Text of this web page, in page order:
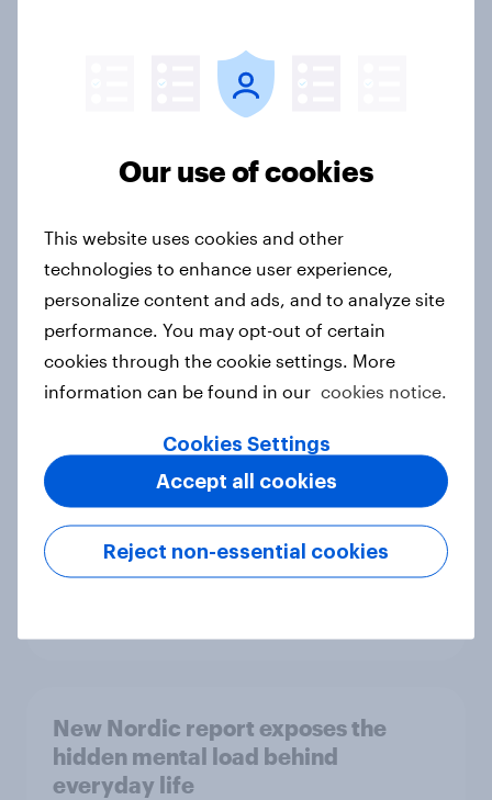
From headline to household: How
conflict in the Middle East brings a
European shoppers
Report
How Priority Partnerships turned
survey data into industry authority
Most Europeans in six countries
support banning social media for
New Nordic report exposes the
hidden mental load behind
everyday life
Our use of cookies
This website uses cookies and other
technologies to enhance user experience,
personalize content and ads, and to analyze site
performance. You may opt-out of certain
cookies through the cookie settings. More
information can be found in our cookies notice.
Cookies Settings
Reject non-essential cookies
Accept all cookies